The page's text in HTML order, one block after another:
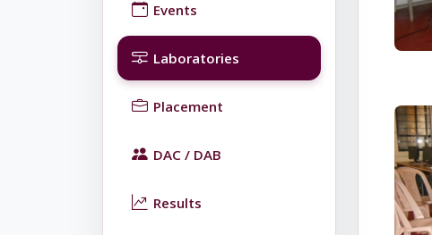
Events
Laboratories
Placement
DAC / DAB
Results